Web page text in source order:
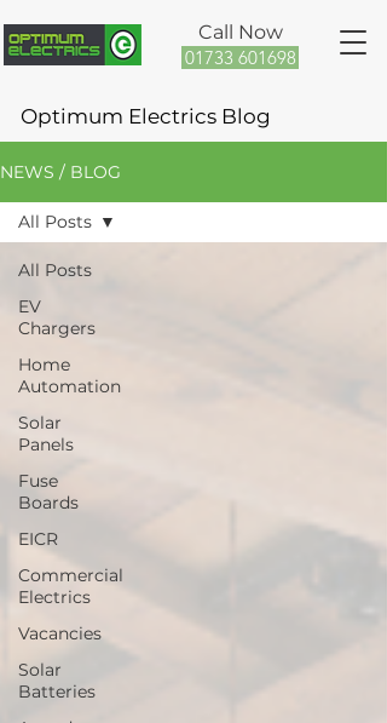
Call Now
01733 601698
Optimum Electrics Blog
NEWS / BLOG
All Posts
EV
Chargers
Home
Automation
Solar
Panels
Fuse
Boards
EICR
Commercial
Electrics
Vacancies
Solar
Batteries
All Posts